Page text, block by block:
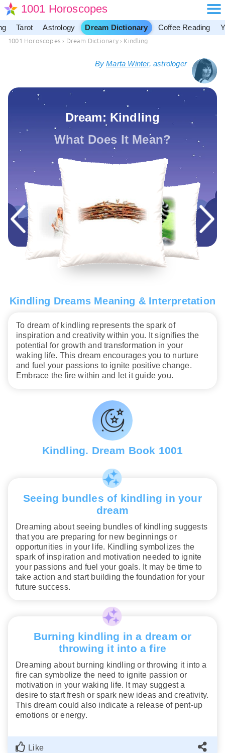
1001 Horoscopes
Tarot Astrology Dream Dictionary Coffee Reading
1001 Horoscopes › Dream Dictionary › Kindling
ByMarta Winter, astrologer
Dream: Kindling
What Does It Mean?
Kindling Dreams Meaning & Interpretation
To dream of kindling represents the spark of
inspiration and creativity within you. It signifies the
potential for growth and transformation in your
waking life. This dream encourages you to nurture
and fuel your passions to ignite positive change.
Embrace the fire within and let it guide you.
Kindling. Dream Book 1001
Seeing bundles of kindling in your
dream
Dreaming about seeing bundles of kindling suggests
that you are preparing for new beginnings or
opportunities in your life. Kindling symbolizes the
spark of inspiration and motivation needed to ignite
your passions and fuel your goals. It may be time to
take action and start building the foundation for your
future success.
Burning kindling in a dream or
throwing it into a fire
Dreaming about burning kindling or throwing it into a
fire can symbolize the need to ignite passion or
motivation in your waking life. It may suggest a
desire to start fresh or spark new ideas and creativity.
This dream could also indicate a release of pent-up
emotions or energy.
Like